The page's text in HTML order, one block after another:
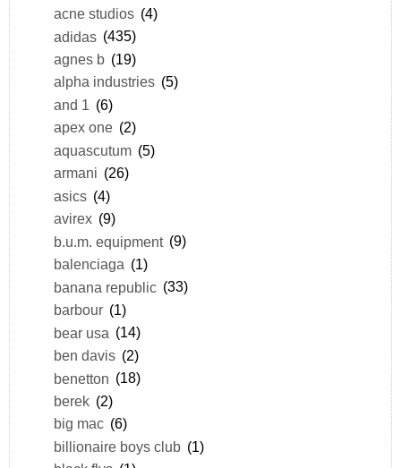
acne studios (4)
adidas (435)
agnes b (19)
alpha industries (5)
and 1 (6)
apex one (2)
aquascutum (5)
armani (26)
asics (4)
avirex (9)
b.u.m. equipment (9)
balenciaga (1)
banana republic (33)
barbour (1)
bear usa (14)
ben davis (2)
benetton (18)
berek (2)
big mac (6)
billionaire boys club (1)